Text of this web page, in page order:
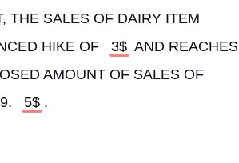
THE SALES OF DAIRY ITEM
HIKE OF 3$ AND REACHES
AMOUNT OF SALES OF
5$ .